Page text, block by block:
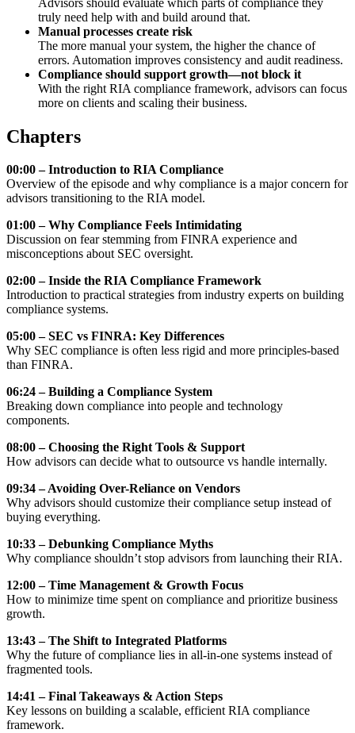
truly need help with and build around that.
Manual processes create risk
The more manual your system, the higher the chance of
errors. Automation improves consistency and audit readiness.
Compliance should support growth—not block it
With the right RIA compliance framework, advisors can focus
more on clients and scaling their business.
Chapters
00:00 – Introduction to RIA Compliance
Overview of the episode and why compliance is a major concern for
advisors transitioning to the RIA model.
01:00 – Why Compliance Feels Intimidating
Discussion on fear stemming from FINRA experience and
misconceptions about SEC oversight.
02:00 – Inside the RIA Compliance Framework
Introduction to practical strategies from industry experts on building
compliance systems.
05:00 – SEC vs FINRA: Key Differences
Why SEC compliance is often less rigid and more principles-based
than FINRA.
06:24 – Building a Compliance System
Breaking down compliance into people and technology
components.
08:00 – Choosing the Right Tools & Support
How advisors can decide what to outsource vs handle internally.
09:34 – Avoiding Over-Reliance on Vendors
Why advisors should customize their compliance setup instead of
buying everything.
10:33 – Debunking Compliance Myths
Why compliance shouldn’t stop advisors from launching their RIA.
12:00 – Time Management & Growth Focus
How to minimize time spent on compliance and prioritize business
growth.
13:43 – The Shift to Integrated Platforms
Why the future of compliance lies in all-in-one systems instead of
fragmented tools.
14:41 – Final Takeaways & Action Steps
Key lessons on building a scalable, efficient RIA compliance
framework.